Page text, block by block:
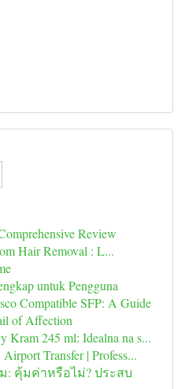
Review
Hair Removal : L...
untuk Pengguna
Compatible SFP: A Guide
of Affection
Kram 245 ml: Idealna na s...
Transfer | Profess...
: คุ้มค่าหรือไม่? ประสบ